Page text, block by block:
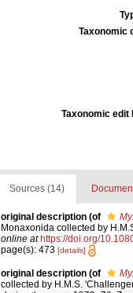
Taxonomic
Taxonomic edit
Sources (14)
original description (of
Monaxonida collected by
online at https://doi.org/
page(s): 473 [details]
original description (of
collected by H.M.S.